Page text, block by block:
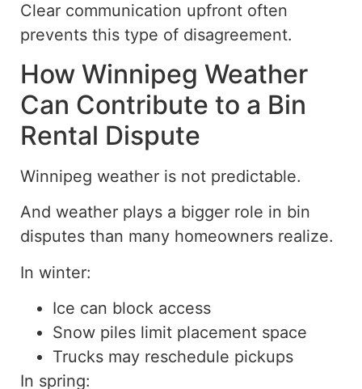
Clear communication upfront often
prevents this type of disagreement.
How Winnipeg Weather
Can Contribute to a Bin
Rental Dispute
Winnipeg weather is not predictable.
And weather plays a bigger role in bin
disputes than many homeowners realize.
In winter:
Ice can block access
Snow piles limit placement space
Trucks may reschedule pickups
In spring: